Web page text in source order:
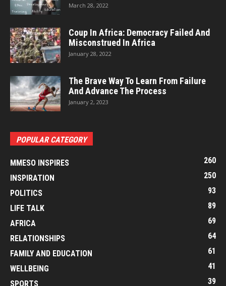
March 28, 2022
Coup In Africa: Democracy Failed And
Misconstrued In Africa
January 28, 2022
The Brave Way To Learn From Failure
And Advance The Process
January 2, 2023
POPULAR CATEGORY
MMESO INSPIRES
260
INSPIRATION
250
POLITICS
93
LIFE TALK
89
AFRICA
69
RELATIONSHIPS
64
FAMILY AND EDUCATION
61
WELLBEING
41
SPORTS
39